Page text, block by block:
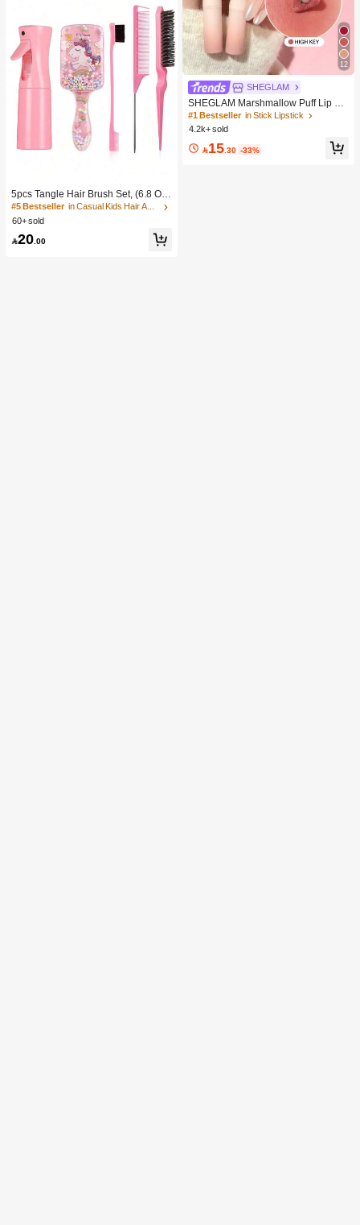
5pcs Tangle Hair Brush Set, (6.8 Oz/
200ml) Continuous Fine Mist Spray
Bottle, Unicorn Cartoon Detangling
Brush, Suitable For Hairstyling, Hair
#5 Bestseller
in Casual Kids Hair Accessories
60+ sold
20 .00
12
SHEGLAM
SHEGLAM Marshmallow Puff Lip Bl
ur Pen-111 High Key Brand Beauty
Cosmetic Makeup For Women And
#1 Bestseller in Stick Lipstick
4.2k+ sold
15.30 -33%